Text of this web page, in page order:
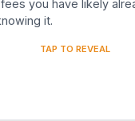
you have likely
it.
TAP TO REVEAL